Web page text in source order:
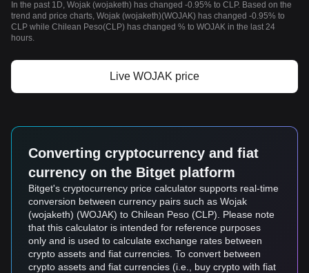
In the past 1D, Wojak (wojaketh) has changed -0.95% to CLP. Based on the
trend and price charts, Wojak (wojaketh)(WOJAK) has changed -0.95% to
CLP while Chilean Peso(CLP) has changed % to WOJAK in the last 24
hours.
Live WOJAK price
Converting cryptocurrency and fiat
currency on the Bitget platform
Bitget's cryptocurrency price calculator supports real-time
conversion between currency pairs such as Wojak
(wojaketh) (WOJAK) to Chilean Peso (CLP). Please note
that this calculator is intended for reference purposes
only and is used to calculate exchange rates between
crypto assets and fiat currencies. To convert between
crypto assets and fiat currencies (i.e., buy crypto with fiat